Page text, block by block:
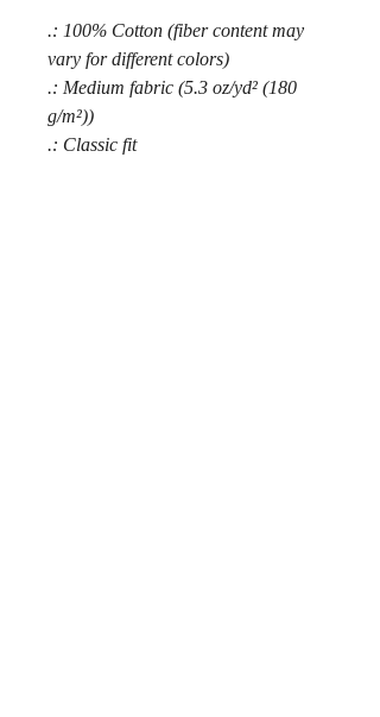
.: 100% Cotton (fiber content may
vary for different colors)
.: Medium fabric (5.3 oz/yd² (180
g/m²))
.: Classic fit